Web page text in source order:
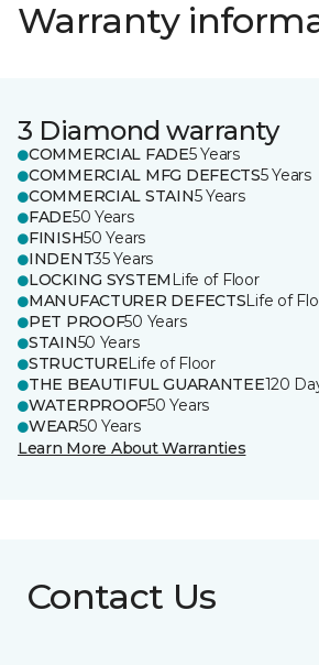
Warranty
3 Diamond warranty
COMMERCIAL FADE5 Years
COMMERCIAL MFG DEFECTS5 Years
COMMERCIAL STAIN5 Years
FADE50 Years
FINISH50 Years
INDENT35 Years
LOCKING SYSTEM Life of Floor
MANUFACTURER DEFECTSLife of
PET PROOF50 Years
STAIN50 Years
STRUCTURELife of Floor
THE BEAUTIFUL GUARANTEE120
WATERPROOF50 Years
WEAR50 Years
Learn More About Warranties
Contact Us